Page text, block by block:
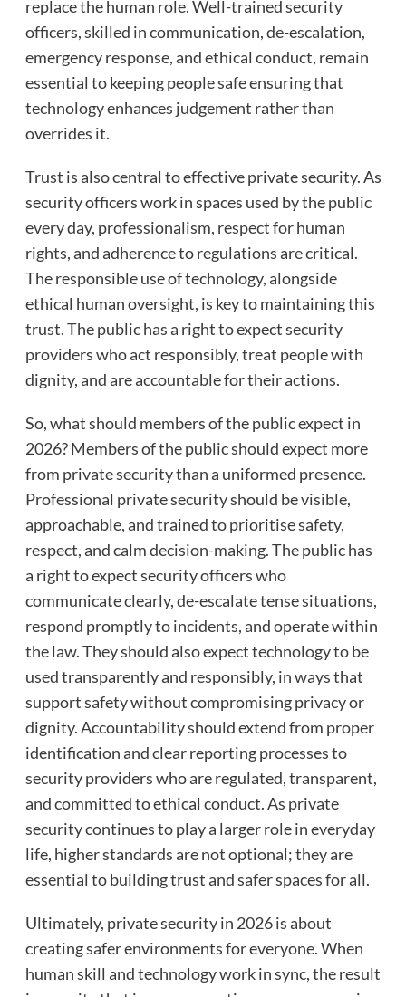
replace the human role. Well-trained security
officers, skilled in communication, de-escalation,
emergency response, and ethical conduct, remain
essential to keeping people safe ensuring that
technology enhances judgement rather than
overrides it.
Trust is also central to effective private security. As
security officers work in spaces used by the public
every day, professionalism, respect for human
rights, and adherence to regulations are critical.
The responsible use of technology, alongside
ethical human oversight, is key to maintaining this
trust. The public has a right to expect security
providers who act responsibly, treat people with
dignity, and are accountable for their actions.
So, what should members of the public expect in
2026? Members of the public should expect more
from private security than a uniformed presence.
Professional private security should be visible,
approachable, and trained to prioritise safety,
respect, and calm decision-making. The public has
a right to expect security officers who
communicate clearly, de-escalate tense situations,
respond promptly to incidents, and operate within
the law. They should also expect technology to be
used transparently and responsibly, in ways that
support safety without compromising privacy or
dignity. Accountability should extend from proper
identification and clear reporting processes to
security providers who are regulated, transparent,
and committed to ethical conduct. As private
security continues to play a larger role in everyday
life, higher standards are not optional; they are
essential to building trust and safer spaces for all.
Ultimately, private security in 2026 is about
creating safer environments for everyone. When
human skill and technology work in sync, the result